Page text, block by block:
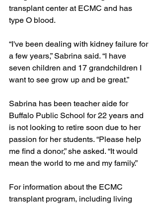
transplant center at ECMC and has
type O blood.
“I've been dealing with kidney failure for
a few years,” Sabrina said. “I have
seven children and 17 grandchildren I
want to see grow up and be great.”
Sabrina has been teacher aide for
Buffalo Public School for 22 years and
is not looking to retire soon due to her
passion for her students. “Please help
me find a donor,” she asked. “It would
mean the world to me and my family.”
For information about the ECMC
transplant program, including living